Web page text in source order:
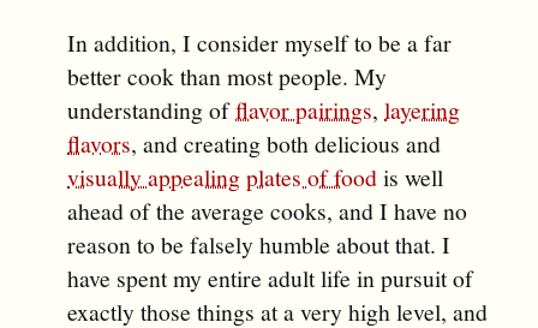
In addition, I consider myself to be a far
better cook than most people. My
understanding offlavor pairings, layering
flavors, and creating both delicious and
visually appealingplates of foodis well
ahead of the average cooks, and I have no
reason to be falsely humble about that. I
have spent my entire adult life in pursuit of
exactly those things at a very high level, and